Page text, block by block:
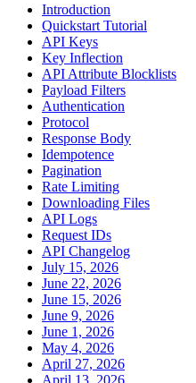
Introduction
Quickstart Tutorial
API Keys
Key Inflection
API Attribute Blocklists
Payload Filters
Authentication
Protocol
Response Body
Idempotence
Pagination
Rate Limiting
Downloading Files
API Logs
Request IDs
API Changelog
July 15, 2026
June 22, 2026
June 15, 2026
June 9, 2026
June 1, 2026
May 4, 2026
April 27, 2026
April 13, 2026